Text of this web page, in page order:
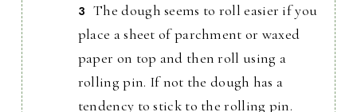
The dough seems to roll easier if you
place a sheet of parchment or waxed
paper on top and then roll using a
rolling pin. If not the dough has a
tendency to stick to the rolling pin.